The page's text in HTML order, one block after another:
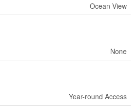
Ocean View
None
Year-round Access